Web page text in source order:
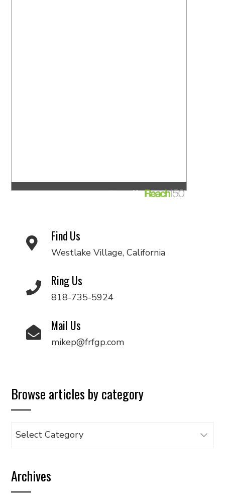
Find Us
Westlake Village, California
Ring Us
818-735-5924
Mail Us
mikep@frfgp.com
Browse articles by category
Browse
category
Archives